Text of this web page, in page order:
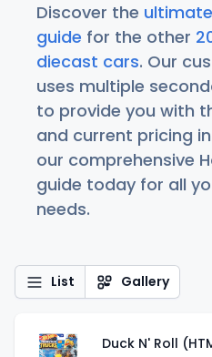
Discover the
guide for the other
diecast cars. Our
uses multiple
to provide you with
and current pricing
our comprehensive
guide today for all
needs.
List Gallery
Duck N' Roll